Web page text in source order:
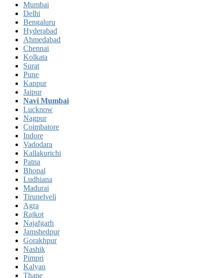
Mumbai
Delhi
Bengaluru
Hyderabad
Ahmedabad
Chennai
Kolkata
Surat
Pune
Kanpur
Jaipur
Navi Mumbai
Lucknow
Nagpur
Coimbatore
Indore
Vadodara
Kallakurichi
Patna
Bhopal
Ludhiana
Madurai
Tirunelveli
Agra
Rajkot
Najafgarh
Jamshedpur
Gorakhpur
Nashik
Pimpri
Kalyan
Thane